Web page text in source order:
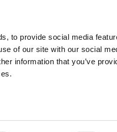
to provide social media
of our site with our social
information that you’ve
CALM